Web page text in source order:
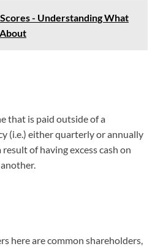
- Understanding What
that is paid outside of a
(i.e.) either quarterly or annually
result of having excess cash on
here are common shareholders,